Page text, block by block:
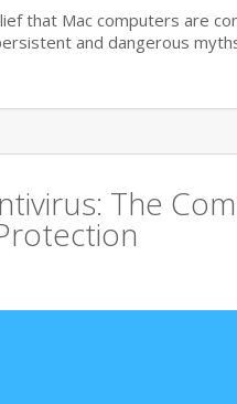
that Mac computers are
and dangerous
The